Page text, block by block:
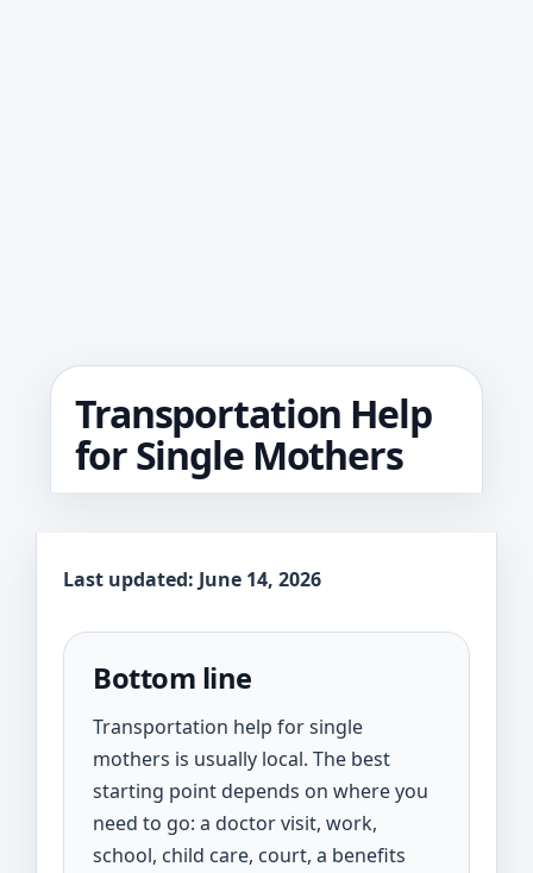
Transportation Help
for Single Mothers
Last updated: June 14, 2026
Bottom line
Transportation help for single
mothers is usually local. The best
starting point depends on where you
need to go: a doctor visit, work,
school, child care, court, a benefits